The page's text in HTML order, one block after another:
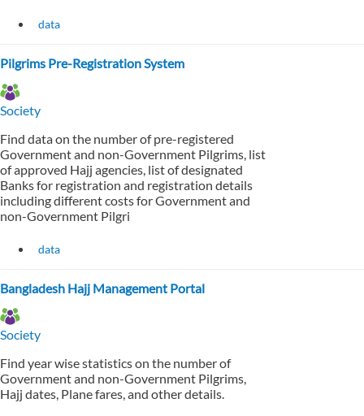
data
Pilgrims Pre-Registration System
Society
Find data on the number of pre-registered
Government and non-Government Pilgrims, list
of approved Hajj agencies, list of designated
Banks for registration and registration details
including different costs for Government and
non-Government Pilgri
data
Bangladesh Hajj Management Portal
Society
Find year wise statistics on the number of
Government and non-Government Pilgrims,
Hajj dates, Plane fares, and other details.